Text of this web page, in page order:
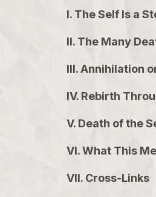
I. The Self Is a
II. The Many
III. Annihilation
IV. Rebirth
V. Death of the
VI. What This
VII. Cross-Links